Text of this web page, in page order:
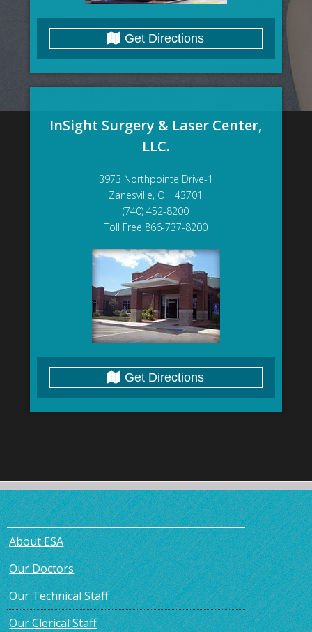
Get Directions
InSight Surgery & Laser Center,
LLC.
3973 Northpointe Drive-1
Zanesville, OH 43701
(740) 452-8200
Toll Free 866-737-8200
Get Directions
About ESA
Our Doctors
Our Technical Staff
Our Clerical Staff